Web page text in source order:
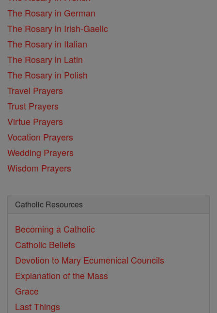
The Rosary in German
The Rosary in Irish-Gaelic
The Rosary in Italian
The Rosary in Latin
The Rosary in Polish
Travel Prayers
Trust Prayers
Virtue Prayers
Vocation Prayers
Wedding Prayers
Wisdom Prayers
Catholic Resources
Becoming a Catholic
Catholic Beliefs
Devotion to Mary Ecumenical Councils
Explanation of the Mass
Grace
Last Things